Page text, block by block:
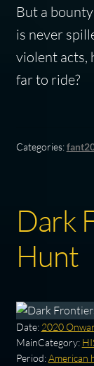
But a
is never
violent acts,
far to ride?
Categories:
Dark
Hunt
Date: 2020
MainCategory:
Period:American